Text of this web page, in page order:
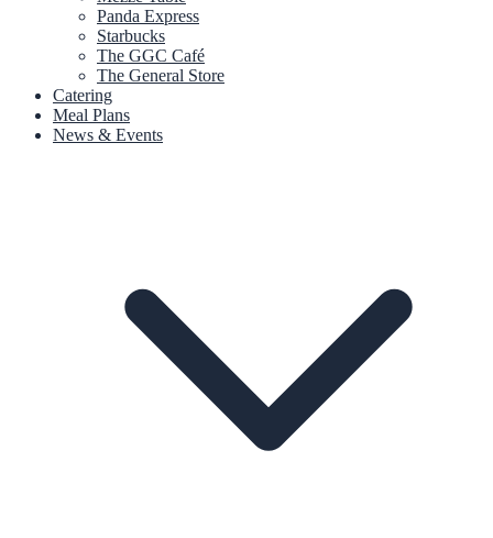
Panda Express
Starbucks
The GGC Café
The General Store
Catering
Meal Plans
News & Events